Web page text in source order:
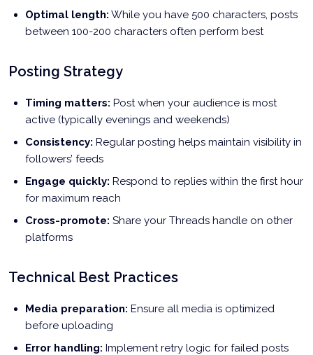
Optimal length: While you have 500 characters, posts
between 100-200 characters often perform best
Posting Strategy
Timing matters: Post when your audience is most
active (typically evenings and weekends)
Consistency: Regular posting helps maintain visibility in
followers’ feeds
Engage quickly: Respond to replies within the first hour
for maximum reach
Cross-promote: Share your Threads handle on other
platforms
Technical Best Practices
Media preparation: Ensure all media is optimized
before uploading
Error handling: Implement retry logic for failed posts